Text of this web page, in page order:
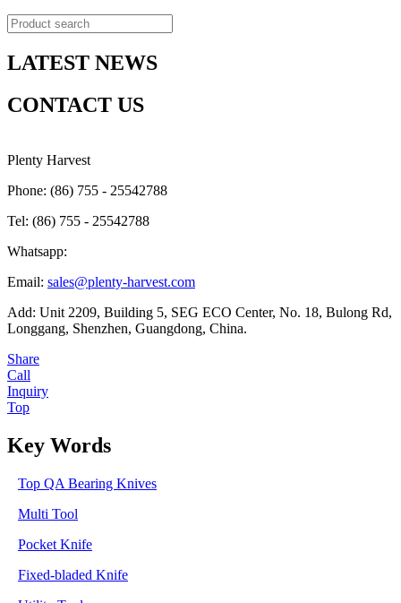
LATEST NEWS
CONTACT US
Plenty Harvest
Phone: (86) 755 - 25542788
Tel: (86) 755 - 25542788
Whatsapp:
Email: sales@plenty-harvest.com
Add: Unit 2209, Building 5, SEG ECO Center, No. 18, Bulong Rd,
Longgang, Shenzhen, Guangdong, China.
Share
Call
Inquiry
Top
Key Words
Top QA Bearing Knives
Multi Tool
Pocket Knife
Fixed-bladed Knife